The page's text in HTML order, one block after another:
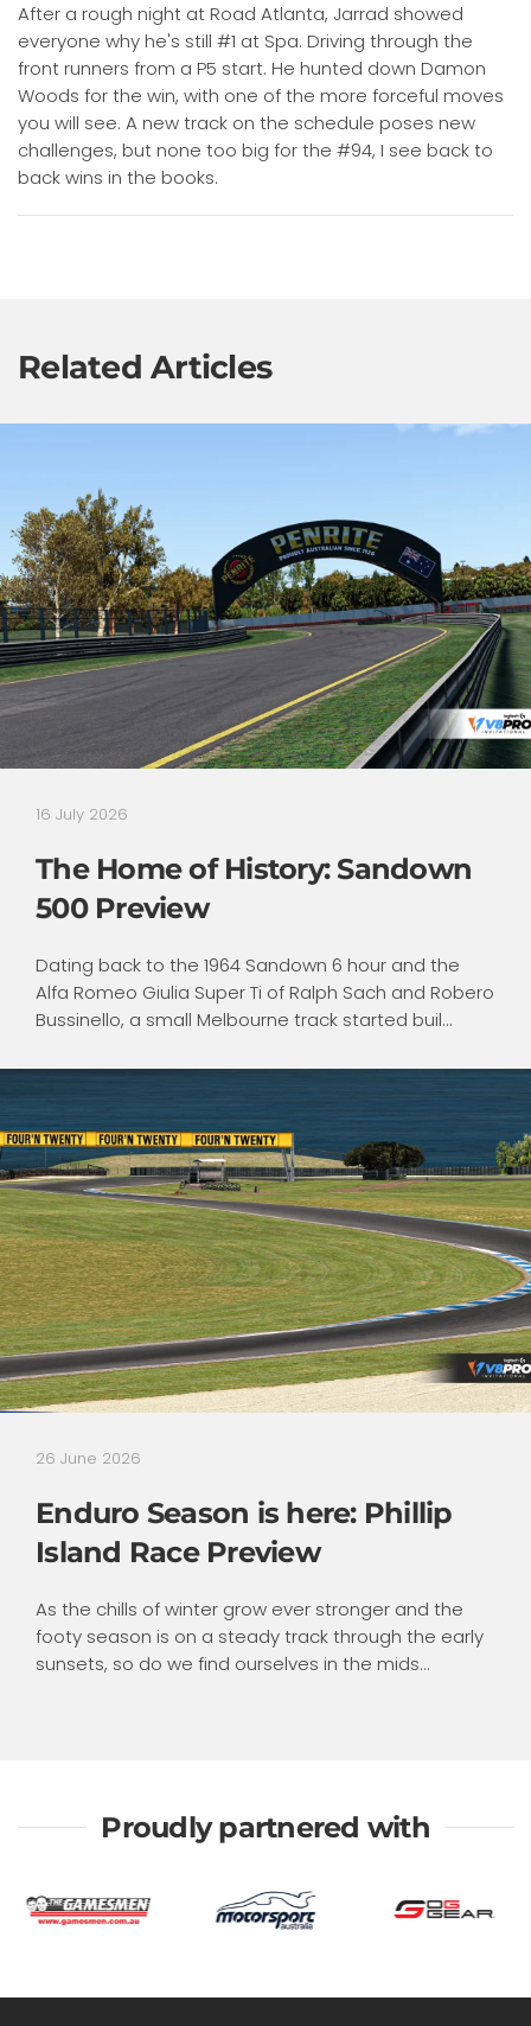
After a rough night at Road Atlanta, Jarrad showed
everyone why he's still #1 at Spa. Driving through the
front runners from a P5 start. He hunted down Damon
Woods for the win, with one of the more forceful moves
you will see. A new track on the schedule poses new
challenges, but none too big for the #94, I see back to
back wins in the books.
Related Articles
16 July 2026
The Home of History: Sandown
500 Preview
Dating back to the 1964 Sandown 6 hour and the
Alfa Romeo Giulia Super Ti of Ralph Sach and Robero
Bussinello, a small Melbourne track started buil...
26 June 2026
Enduro Season is here: Phillip
Island Race Preview
As the chills of winter grow ever stronger and the
footy season is on a steady track through the early
sunsets, so do we find ourselves in the mids...
Proudly partnered with